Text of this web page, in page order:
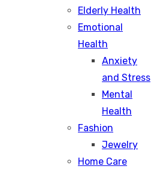
Elderly Health
Emotional
Health
Anxiety
and Stress
Mental
Health
Fashion
Jewelry
Home Care